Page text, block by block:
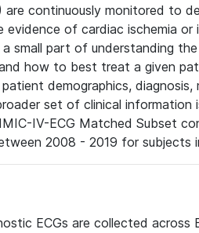
are continuously monitored to
evidence of cardiac ischemia
a small part of understanding
how to best treat a given
demographics,
set of clinical
IV-ECG Matched Subset
2008 - 2019 for subjects
ECGs are collected across